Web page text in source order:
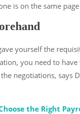
is on the same
yourself the
you need to
negotiations, says
the Right